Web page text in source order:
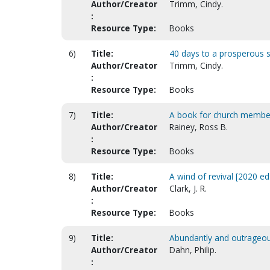
Author/Creator
:
Trimm, Cindy.
Resource Type: Books
6) Title:
40 days to a prosperous
Author/Creator
:
Trimm, Cindy.
Resource Type: Books
7) Title:
A book for church
Author/Creator
:
Rainey, Ross B.
Resource Type: Books
8) Title:
A wind of revival [2020
Author/Creator
:
Clark, J. R.
Resource Type: Books
9) Title:
Abundantly and
Author/Creator
:
Dahn, Philip.